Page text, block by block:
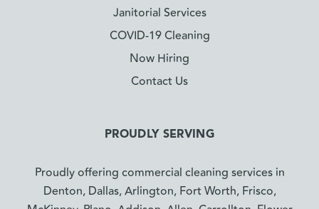
Janitorial Services
COVID-19 Cleaning
Now Hiring
Contact Us
PROUDLY SERVING
Proudly offering commercial cleaning services in
Denton, Dallas, Arlington, Fort Worth, Frisco,